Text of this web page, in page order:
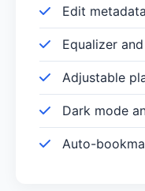
Edit
Equalizer
Adjustable
Dark mode
Auto-